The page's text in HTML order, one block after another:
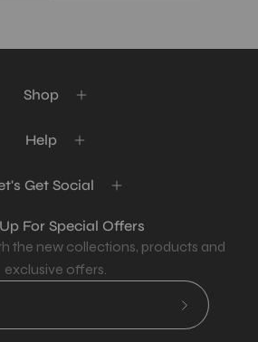
Shop
Help
Get Social
For Special Offers
the new collections, products and
exclusive offers.
Subscribe